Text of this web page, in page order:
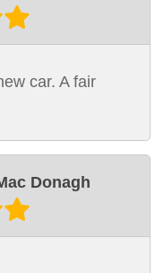
car. A fair
Donagh